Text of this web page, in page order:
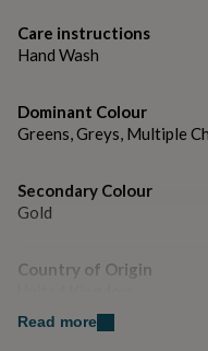
her
under
him
under
her
under
him
£50Gifts
Dimensions
Care instructions
Hand Wash
Dominant Colour
Greens, Greys, Multiple
Secondary Colour
Gold
Country of Origin
Read more